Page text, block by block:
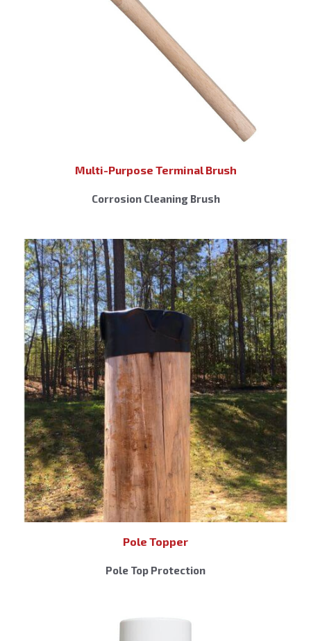
Multi-Purpose Terminal Brush
Corrosion Cleaning Brush
Pole Topper
Pole Top Protection